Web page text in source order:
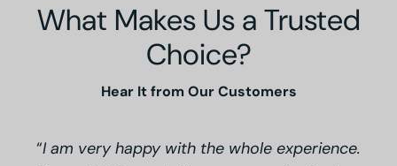
What Makes Us a Trusted
Choice?
Hear It from Our Customers
I am very happy with the whole experience.